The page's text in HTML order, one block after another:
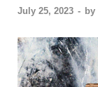
July 25, 2023 - by